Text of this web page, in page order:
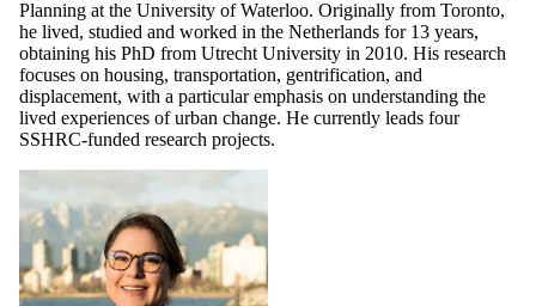
Planning at the University of Waterloo. Originally from Toronto,
he lived, studied and worked in the Netherlands for 13 years,
obtaining his PhD from Utrecht University in 2010. His research
focuses on housing, transportation, gentrification, and
displacement, with a particular emphasis on understanding the
lived experiences of urban change. He currently leads four
SSHRC-funded research projects.